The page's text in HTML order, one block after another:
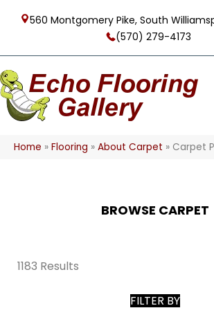
560 Montgomery Pike, South
(570) 279-4173
Home » Flooring » About Carpet » Carpet
BROWSE CARPET
1183 Results
FILTER BY